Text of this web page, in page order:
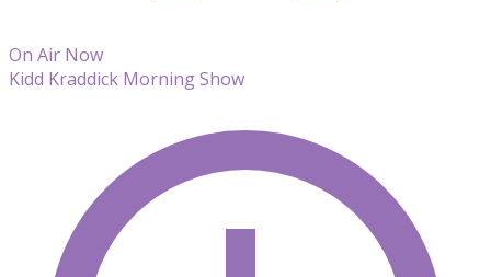
On Air Now
Kidd Kraddick Morning Show